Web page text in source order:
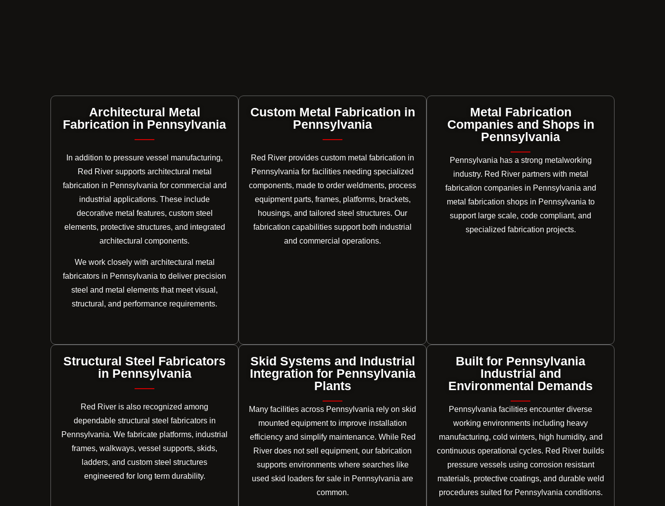
Architectural Metal
Fabrication in Pennsylvania
In addition to pressure vessel manufacturing,
Red River supports architectural metal
fabrication in Pennsylvania for commercial and
industrial applications. These include
decorative metal features, custom steel
elements, protective structures, and integrated
architectural components.
We work closely with architectural metal
fabricators in Pennsylvania to deliver precision
steel and metal elements that meet visual,
structural, and performance requirements.
Custom Metal Fabrication in
Pennsylvania
Red River provides custom metal fabrication in
Pennsylvania for facilities needing specialized
components, made to order weldments, process
equipment parts, frames, platforms, brackets,
housings, and tailored steel structures. Our
fabrication capabilities support both industrial
and commercial operations.
Metal Fabrication
Companies and Shops in
Pennsylvania
Pennsylvania has a strong metalworking
industry. Red River partners with metal
fabrication companies in Pennsylvania and
metal fabrication shops in Pennsylvania to
support large scale, code compliant, and
specialized fabrication projects.
Structural Steel Fabricators
in Pennsylvania
Red River is also recognized among
dependable structural steel fabricators in
Pennsylvania. We fabricate platforms, industrial
frames, walkways, vessel supports, skids,
ladders, and custom steel structures
engineered for long term durability.
Skid Systems and Industrial
Integration for Pennsylvania
Plants
Many facilities across Pennsylvania rely on skid
mounted equipment to improve installation
efficiency and simplify maintenance. While Red
River does not sell equipment, our fabrication
supports environments where searches like
used skid loaders for sale in Pennsylvania are
common.
Built for Pennsylvania
Industrial and
Environmental Demands
Pennsylvania facilities encounter diverse
working environments including heavy
manufacturing, cold winters, high humidity, and
continuous operational cycles. Red River builds
pressure vessels using corrosion resistant
materials, protective coatings, and durable weld
procedures suited for Pennsylvania conditions.